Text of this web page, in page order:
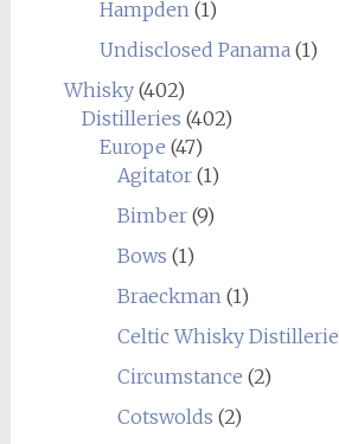
Hampden(1)
Undisclosed Panama(1)
Whisky(402)
Distilleries (402)
Europe (47)
Agitator(1)
Bimber(9)
Bows (1)
Braeckman(1)
Celtic Whisky Distillerie
Circumstance (2)
Cotswolds (2)